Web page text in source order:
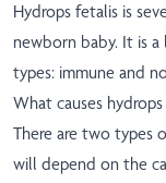
Hydrops fetalis is
newborn baby. It is
types: immune and
What causes
There are two types
will depend on the